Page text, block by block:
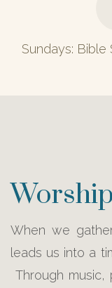
Sundays:
When we
leads us into a
Through music,